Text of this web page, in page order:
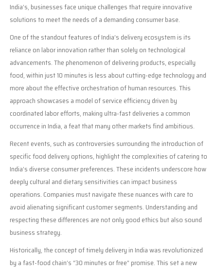
India’s, businesses face unique challenges that require innovative
solutions to meet the needs of a demanding consumer base.
One of the standout features of India’s delivery ecosystem is its
reliance on labor innovation rather than solely on technological
advancements. The phenomenon of delivering products, especially
food, within just 10 minutes is less about cutting-edge technology and
more about the effective orchestration of human resources. This
approach showcases a model of service efficiency driven by
coordinated labor efforts, making ultra-fast deliveries a common
occurrence in India, a feat that many other markets find ambitious.
Recent events, such as controversies surrounding the introduction of
specific food delivery options, highlight the complexities of catering to
India’s diverse consumer preferences. These incidents underscore how
deeply cultural and dietary sensitivities can impact business
operations. Companies must navigate these nuances with care to
avoid alienating significant customer segments. Understanding and
respecting these differences are not only good ethics but also sound
business strategy.
Historically, the concept of timely delivery in India was revolutionized
by a fast-food chain’s “30 minutes or free” promise. This set a new